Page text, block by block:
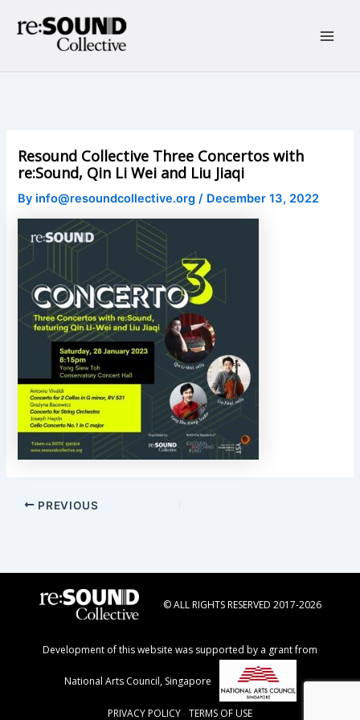
Resound Collective Three Concertos with
re:Sound, Qin Li Wei and Liu Jiaqi
By info@resoundcollective.org / December 13, 2022
Post
PREVIOUS
© ALL RIGHTS RESERVED 2017-2026
Development of this website was supported by a grant from
National Arts Council, Singapore
PRIVACY POLICY - TERMS OF USE